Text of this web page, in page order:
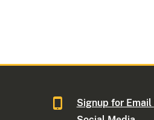
Signup for Email